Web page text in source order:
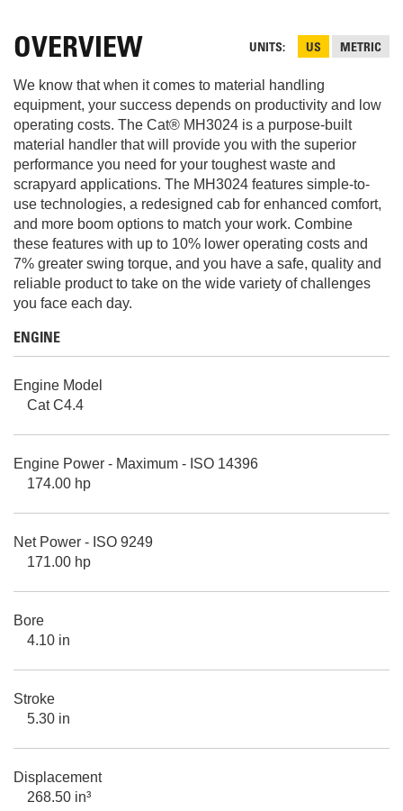
UNITS US METRIC
OVERVIEW
We know that when it comes to material handling
equipment, your success depends on productivity and low
operating costs. The Cat® MH3024 is a purpose-built
material handler that will provide you with the superior
performance you need for your toughest waste and
scrapyard applications. The MH3024 features simple-to-
use technologies, a redesigned cab for enhanced comfort,
and more boom options to match your work. Combine
these features with up to 10% lower operating costs and
7% greater swing torque, and you have a safe, quality and
reliable product to take on the wide variety of challenges
you face each day.
ENGINE
Engine Model
Cat C4.4
Engine Power - Maximum - ISO 14396
174.00 hp
Net Power - ISO 9249
171.00 hp
Bore
4.10 in
Stroke
5.30 in
Displacement
268.50 in³